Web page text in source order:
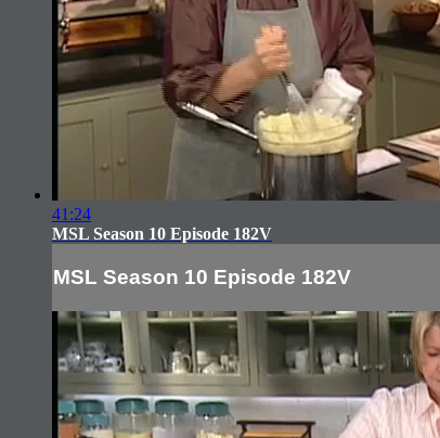
41:24
MSL Season 10 Episode 182V
MSL Season 10 Episode 182V